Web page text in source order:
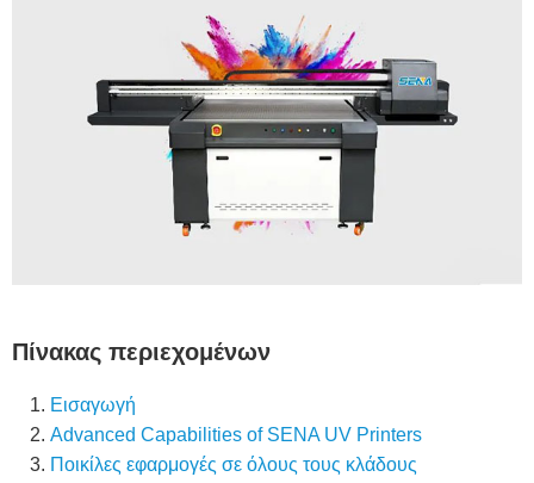
Πίνακας περιεχομένων
Εισαγωγή
Advanced Capabilities of SENA UV Printers
Ποικίλες εφαρμογές σε όλους τους κλάδους